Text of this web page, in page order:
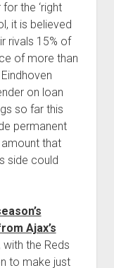
the ‘right
it is believed
rivals 15% of
of more than
on loan
so far this
permanent
that
side could
Ajax’s
the Reds
to make just